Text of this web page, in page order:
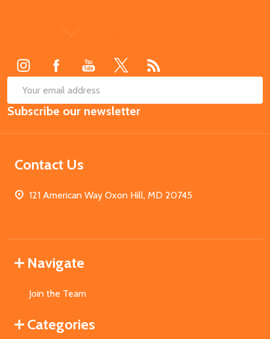
Email
Address
Subscribe our newsletter
Contact Us
121 American Way Oxon Hill, MD 20745
Navigate
Join the Team
Categories